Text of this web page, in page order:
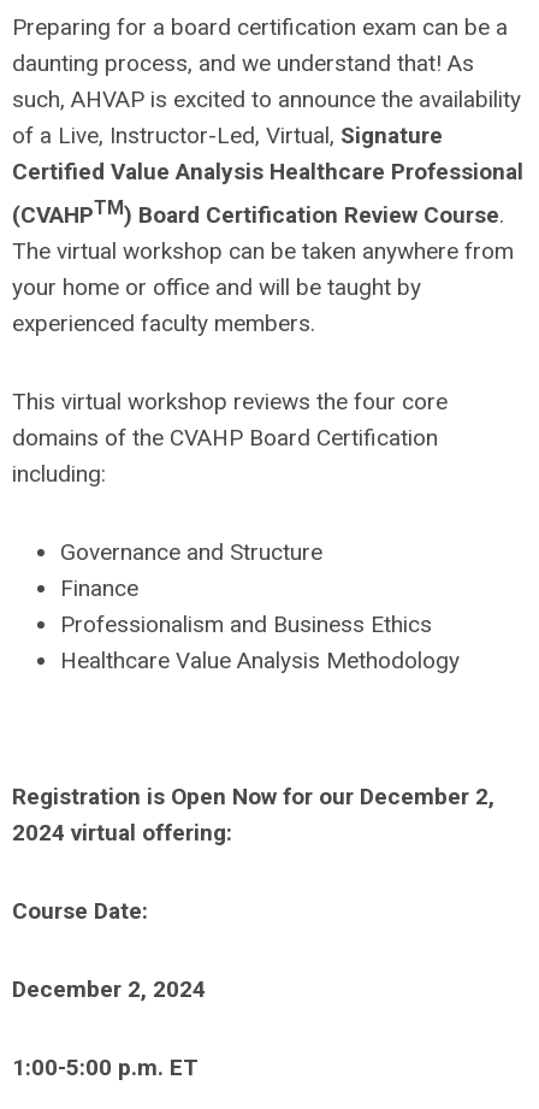
Preparing for a board certification exam can be a
daunting process, and we understand that! As
such, AHVAP is excited to announce the availability
of a Live, Instructor-Led, Virtual, Signature
Certified Value Analysis Healthcare Professional
(CVAHPTM) Board Certification Review Course.
The virtual workshop can be taken anywhere from
your home or office and will be taught by
experienced faculty members.
This virtual workshop reviews the four core
domains of the CVAHP Board Certification
including:
Governance and Structure
Finance
Professionalism and Business Ethics
Healthcare Value Analysis Methodology
Registration is Open Now for our December 2,
2024 virtual offering:
Course Date:
December 2, 2024
1:00-5:00 p.m. ET